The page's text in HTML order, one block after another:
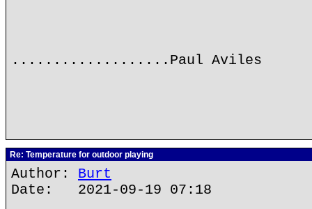
...................Paul Aviles
Re: Temperature for outdoor playing
Author: Burt
Date: 2021-09-19 07:18